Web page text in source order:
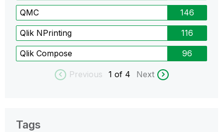
QMC 146
Qlik NPrinting 116
Qlik Compose 96
Previous 1 of 4 Next
Tags